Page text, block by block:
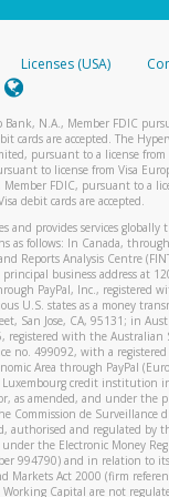
of it in your email.
we received it.
and preventing
Licenses (USA)
Bank, N.A., Member FDIC
cards are accepted. The
pursuant to a license from
to license from Visa
FDIC, pursuant to a
debit cards are accepted.
and provides services globally
as follows: In Canada,
Reports Analysis Centre
business address at
PayPal, Inc., registered
U.S. states as a money
San Jose, CA, 95131; in
registered with the Australian
no. 499092, with a registered
Area through PayPal
Luxembourg credit institution
as amended, and under the
Commission de Surveillance
authorised and regulated by
the Electronic Money
994790) and in relation to
Markets Act 2000 (firm
Working Capital are not